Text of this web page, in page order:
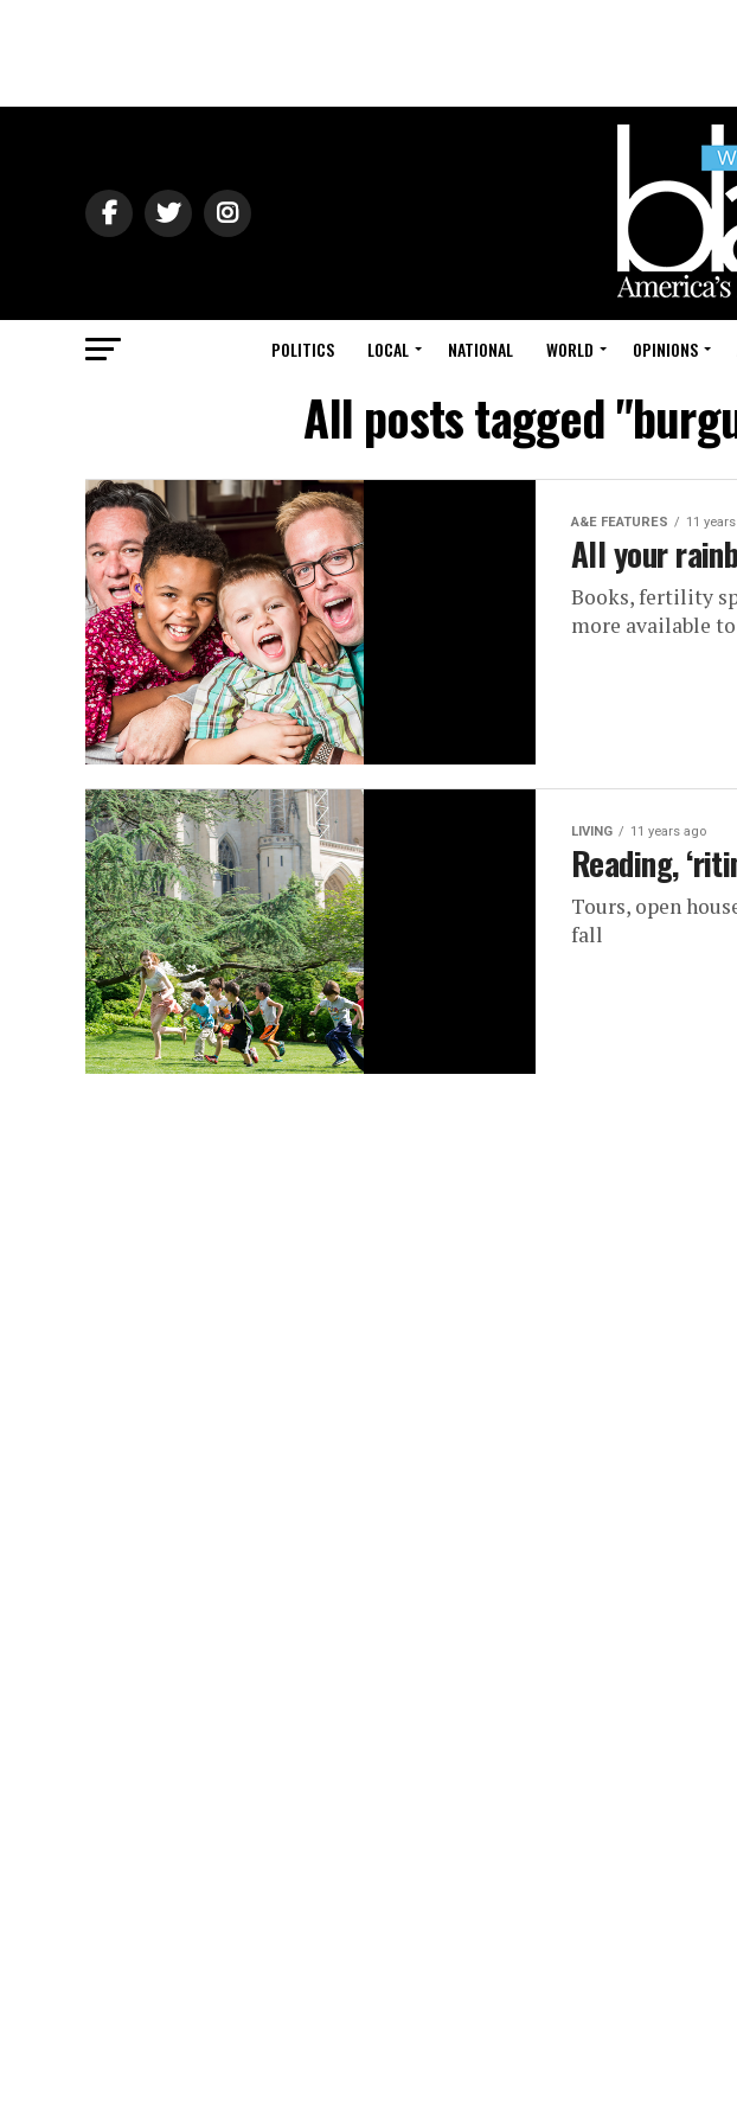
POLITICS LOCAL NATIONAL WORLD OPINIONS
All posts tagged
A&E FEATURES 11
All your
Books, fertility
more available
LIVING 11 years ago
Reading,
Tours, open
fall